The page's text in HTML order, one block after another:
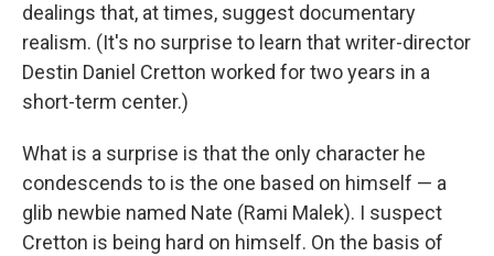
dealings that, at times, suggest documentary
realism. (It's no surprise to learn that writer-director
Destin Daniel Cretton worked for two years in a
short-term center.)
What is a surprise is that the only character he
condescends to is the one based on himself — a
glib newbie named Nate (Rami Malek). I suspect
Cretton is being hard on himself. On the basis of